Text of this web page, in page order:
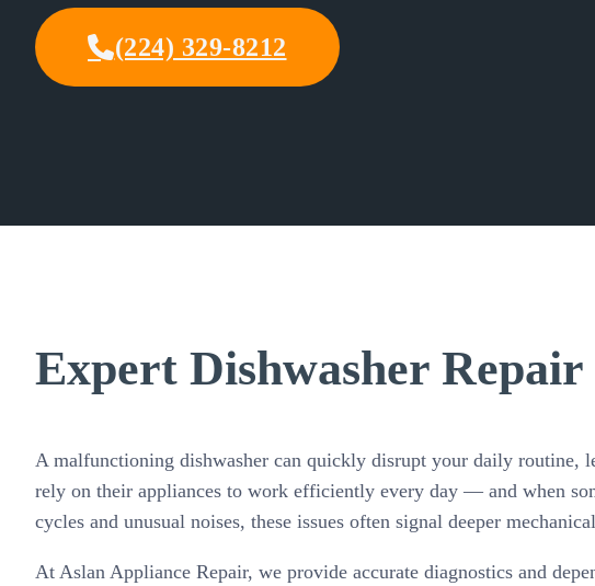
(224) 329-8212
Expert Dishwasher
A malfunctioning dishwasher can quickly disrupt your daily routine,
rely on their appliances to work efficiently every day — and when
cycles and unusual noises, these issues often signal deeper
At Aslan Appliance Repair, we provide accurate diagnostics and